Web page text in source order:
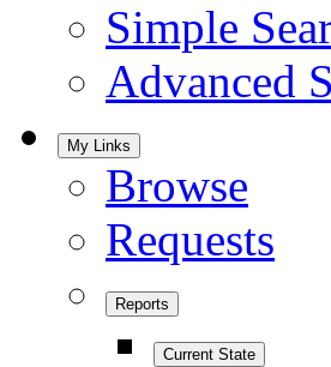
Simple
Advanced
My Links
Browse
Requests
Reports
Current State